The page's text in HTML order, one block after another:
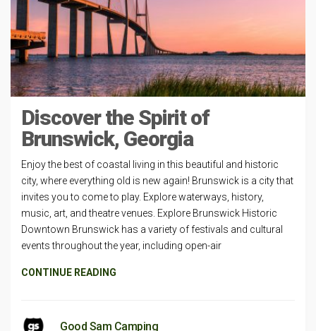
Discover the Spirit of
Brunswick, Georgia
Enjoy the best of coastal living in this beautiful and historic
city, where everything old is new again! Brunswick is a city that
invites you to come to play. Explore waterways, history,
music, art, and theatre venues. Explore Brunswick Historic
Downtown Brunswick has a variety of festivals and cultural
events throughout the year, including open-air
CONTINUE READING
Good Sam Camping